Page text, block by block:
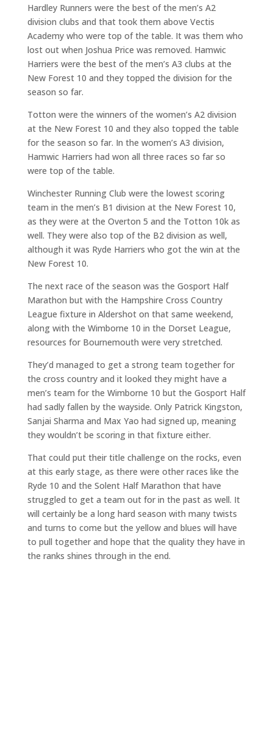
Hardley Runners were the best of the men’s A2
division clubs and that took them above Vectis
Academy who were top of the table. It was them who
lost out when Joshua Price was removed. Hamwic
Harriers were the best of the men’s A3 clubs at the
New Forest 10 and they topped the division for the
season so far.
Totton were the winners of the women’s A2 division
at the New Forest 10 and they also topped the table
for the season so far. In the women’s A3 division,
Hamwic Harriers had won all three races so far so
were top of the table.
Winchester Running Club were the lowest scoring
team in the men’s B1 division at the New Forest 10,
as they were at the Overton 5 and the Totton 10k as
well. They were also top of the B2 division as well,
although it was Ryde Harriers who got the win at the
New Forest 10.
The next race of the season was the Gosport Half
Marathon but with the Hampshire Cross Country
League fixture in Aldershot on that same weekend,
along with the Wimborne 10 in the Dorset League,
resources for Bournemouth were very stretched.
They’d managed to get a strong team together for
the cross country and it looked they might have a
men’s team for the Wimborne 10 but the Gosport Half
had sadly fallen by the wayside. Only Patrick Kingston,
Sanjai Sharma and Max Yao had signed up, meaning
they wouldn’t be scoring in that fixture either.
That could put their title challenge on the rocks, even
at this early stage, as there were other races like the
Ryde 10 and the Solent Half Marathon that have
struggled to get a team out for in the past as well. It
will certainly be a long hard season with many twists
and turns to come but the yellow and blues will have
to pull together and hope that the quality they have in
the ranks shines through in the end.